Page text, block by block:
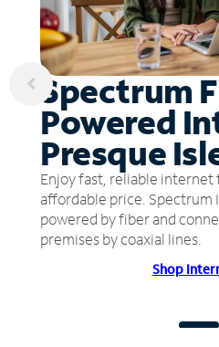
Spectrum
Powered
Presque
Enjoy fast, reliable internet
affordable price. Spectrum
powered by fiber and
premises by coaxial lines.
Shop